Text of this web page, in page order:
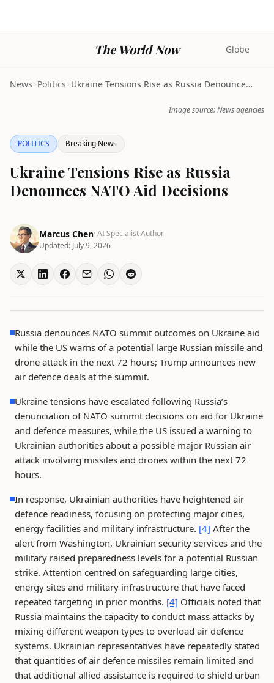
The World Now Globe
News>Politics> Ukraine Tensions Rise as Russia Denounces NATO Aid...
Image source: News agencies
POLITICS Breaking News
Ukraine Tensions Rise as Russia
Denounces NATO Aid Decisions
Marcus Chen· AI Specialist Author
Updated: July 9, 2026
Russia denounces NATO summit outcomes on Ukraine aid
while the US warns of a potential large Russian missile and
drone attack in the next 72 hours; Trump announces new
air defence deals at the summit.
Ukraine tensions have escalated following Russia’s
denunciation of NATO summit decisions on aid for Ukraine
and defence measures, while the US issued a warning to
Ukrainian authorities about a possible major Russian air
attack involving missiles and drones within the next 72
hours.
In response, Ukrainian authorities have heightened air
defence readiness, focusing on protecting major cities,
energy facilities and military infrastructure. [4] After the
alert from Washington, Ukrainian security services and the
military raised preparedness levels for a potential Russian
strike. Attention centred on safeguarding large cities,
energy sites and military infrastructure that have faced
repeated targeting in prior months. [4] Officials noted that
Russia maintains the capacity to conduct mass attacks by
mixing different weapon types to overload air defence
systems. Ukrainian representatives have repeatedly stated
that quantities of air defence missiles remain limited and
that additional allied assistance is required to shield urban